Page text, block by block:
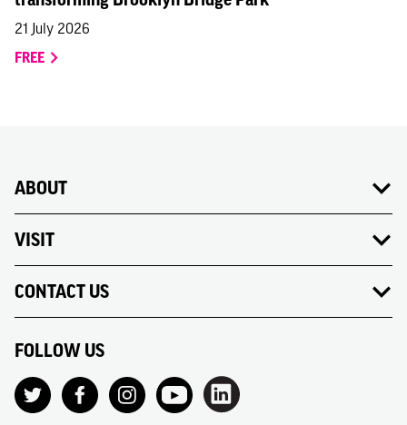
21 July 2026
FREE
ABOUT
VISIT
CONTACT US
FOLLOW US